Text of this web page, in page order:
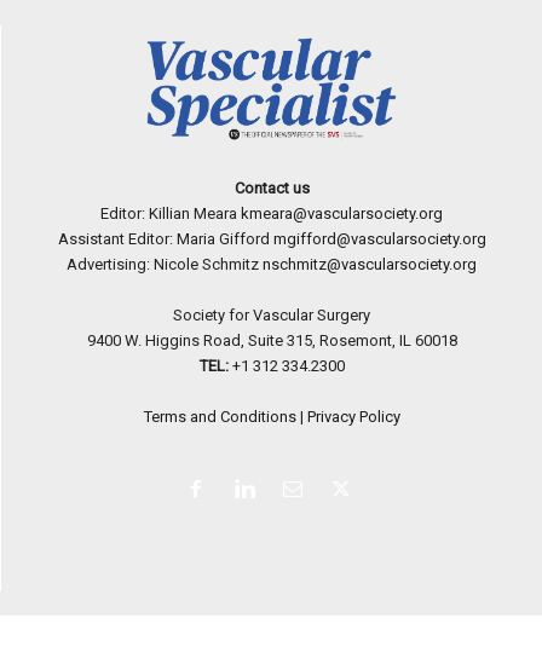
Contact us
Editor: Killian Meara kmeara@vascularsociety.org
Assistant Editor: Maria Gifford mgifford@vascularsociety.org
Advertising: Nicole Schmitz nschmitz@vascularsociety.org
Society for Vascular Surgery
9400 W. Higgins Road, Suite 315, Rosemont, IL 60018
TEL: +1 312 334.2300
Terms and Conditions| Privacy Policy